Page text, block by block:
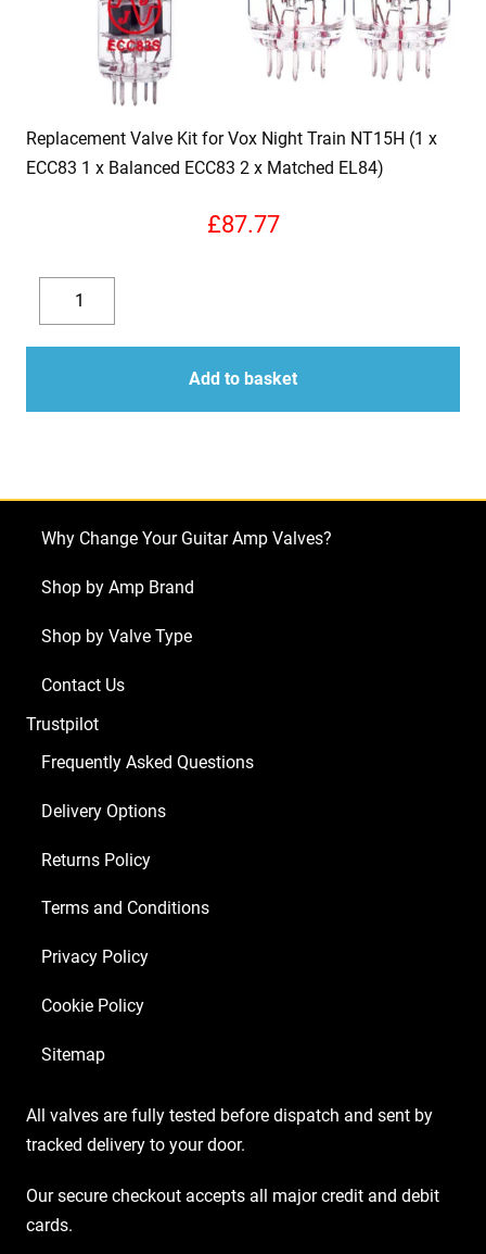
Replacement Valve Kit for Vox Night Train NT15H (1 x
ECC83 1 x Balanced ECC83 2 x Matched EL84)
£87.77
Decrease
quantity
Replacement
Valve
Kit
Vox
NT15H
ECC83
x
2
x
EL84)
quantity
Add to basket
Why Change Your Guitar Amp Valves?
Shop by Amp Brand
Shop by Valve Type
Contact Us
Trustpilot
Frequently Asked Questions
Delivery Options
Returns Policy
Terms and Conditions
Privacy Policy
Cookie Policy
Sitemap
All valves are fully tested before dispatch and sent by
tracked delivery to your door.
Our secure checkout accepts all major credit and debit
cards.